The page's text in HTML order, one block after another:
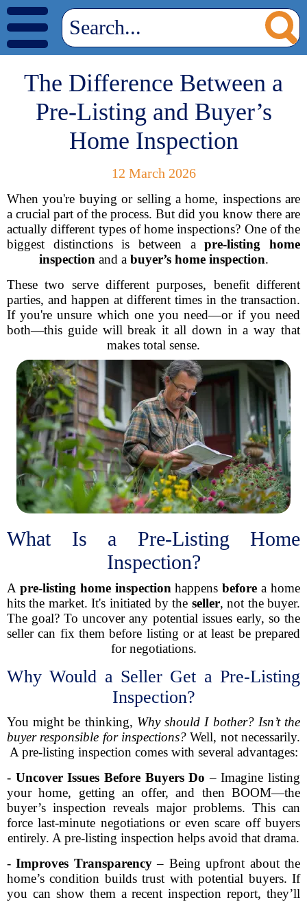
The Difference Between a
Pre-Listing and Buyer’s
Home Inspection
12 March 2026
When you're buying or selling a home, inspections are
a crucial part of the process. But did you know there are
actually different types of home inspections? One of the
biggest distinctions is between apre-listing home
inspection and a buyer’s home inspection.
These two serve different purposes, benefit different
parties, and happen at different times in the transaction.
If you're unsure which one you need—or if you need
both—this guide will break it all down in a way that
makes total sense.
What Is a Pre-Listing Home
Inspection?
A pre-listing home inspection happensbefore a home
hits the market. It's initiated by the seller, not the buyer.
The goal? To uncover any potential issues early, so the
seller can fix them before listing or at least be prepared
for negotiations.
Why Would a Seller Get a Pre-Listing
Inspection?
You might be thinking, Why should I bother? Isn’t the
buyer responsible for inspections? Well, not necessarily.
A pre-listing inspection comes with several advantages:
- Uncover Issues Before Buyers Do – Imagine listing
your home, getting an offer, and then BOOM—the
buyer’s inspection reveals major problems. This can
force last-minute negotiations or even scare off buyers
entirely. A pre-listing inspection helps avoid that drama.
-Improves Transparency– Being upfront about the
home’s condition builds trust with potential buyers. If
you can show them a recent inspection report, they’ll